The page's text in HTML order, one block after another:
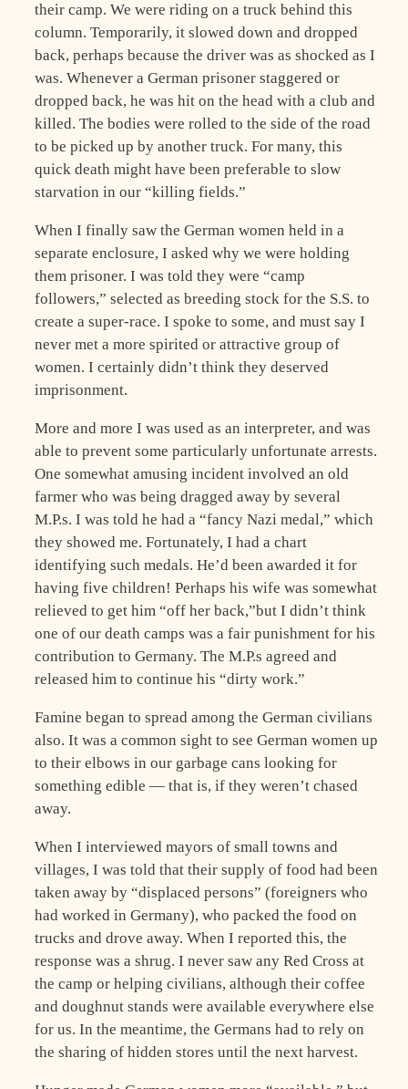
their camp. We were riding on a truck behind this
column. Temporarily, it slowed down and dropped
back, perhaps because the driver was as shocked as I
was. Whenever a German prisoner staggered or
dropped back, he was hit on the head with a club and
killed. The bodies were rolled to the side of the road
to be picked up by another truck. For many, this
quick death might have been preferable to slow
starvation in our “killing fields.”
When I finally saw the German women held in a
separate enclosure, I asked why we were holding
them prisoner. I was told they were “camp
followers,” selected as breeding stock for the S.S. to
create a super-race. I spoke to some, and must say I
never met a more spirited or attractive group of
women. I certainly didn’t think they deserved
imprisonment.
More and more I was used as an interpreter, and was
able to prevent some particularly unfortunate arrests.
One somewhat amusing incident involved an old
farmer who was being dragged away by several
M.P.s. I was told he had a “fancy Nazi medal,” which
they showed me. Fortunately, I had a chart
identifying such medals. He’d been awarded it for
having five children! Perhaps his wife was somewhat
relieved to get him “off her back,”but I didn’t think
one of our death camps was a fair punishment for his
contribution to Germany. The M.P.s agreed and
released him to continue his “dirty work.”
Famine began to spread among the German civilians
also. It was a common sight to see German women up
to their elbows in our garbage cans looking for
something edible — that is, if they weren’t chased
away.
When I interviewed mayors of small towns and
villages, I was told that their supply of food had been
taken away by “displaced persons” (foreigners who
had worked in Germany), who packed the food on
trucks and drove away. When I reported this, the
response was a shrug. I never saw any Red Cross at
the camp or helping civilians, although their coffee
and doughnut stands were available everywhere else
for us. In the meantime, the Germans had to rely on
the sharing of hidden stores until the next harvest.